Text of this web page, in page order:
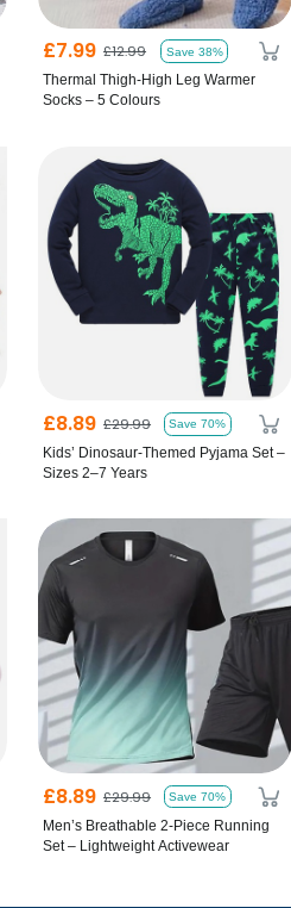
£7.99 £12.99 Save 38%
Thermal Thigh-High Leg Warmer
Socks – 5 Colours
£8.89 £29.99 Save 70%
Kids’ Dinosaur-Themed Pyjama Set –
Sizes 2–7 Years
£8.89 £29.99 Save 70%
Men’s Breathable 2-Piece Running
Set – Lightweight Activewear